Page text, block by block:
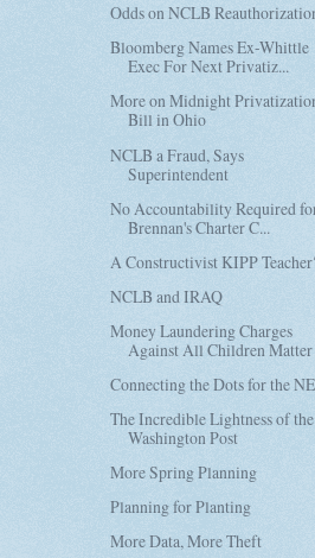
Odds on NCLB
Bloomberg Names Ex-Whittle
Exec For Next Privatiz...
More on Midnight
Bill in Ohio
NCLB a Fraud, Says
Superintendent
No Accountability Required
Brennan's Charter C...
A Constructivist KIPP
NCLB and IRAQ
Money Laundering Charges
Against All Children Matter
Connecting the Dots for the
The Incredible Lightness of the
Washington Post
More Spring Planning
Planning for Planting
More Data, More Theft